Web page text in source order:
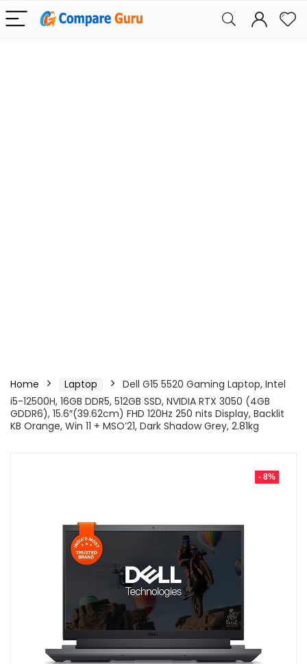
Home Laptop
Dell G15 5520 Gaming Laptop, Intel
i5-12500H, 16GB DDR5, 512GB SSD, NVIDIA RTX 3050 (4GB
GDDR6), 15.6″(39.62cm) FHD 120Hz 250 nits Display, Backlit
KB Orange, Win 11 + MSO’21, Dark Shadow Grey, 2.81kg
- 8%